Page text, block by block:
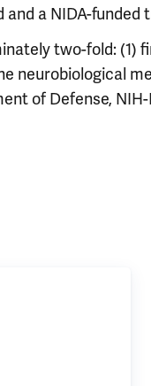
a NIDA-funded
two-fold: (1)
neurobiological
of Defense,